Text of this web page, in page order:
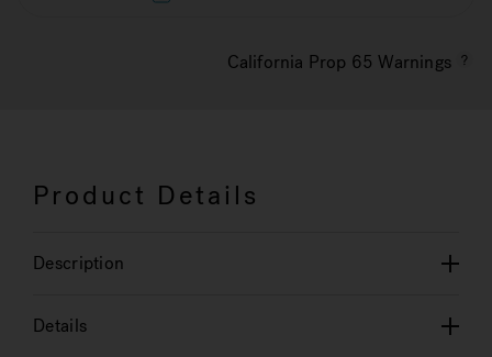
California Prop 65 Warnings
Product Details
Description
Details